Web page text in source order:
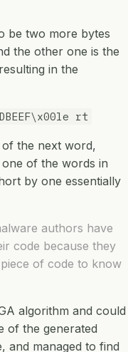
be two more bytes
the other one is the
in the
rt
the next word,
of the words in
by one essentially
authors have
code because they
of code to know
algorithm and could
of the generated
and managed to find